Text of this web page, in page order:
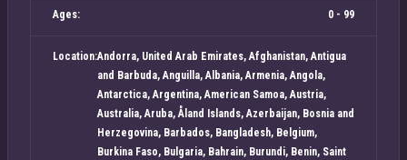
Ages: 0 - 99
Location:Andorra, United Arab Emirates, Afghanistan, Antigua
and Barbuda, Anguilla, Albania, Armenia, Angola,
Antarctica, Argentina, American Samoa, Austria,
Australia, Aruba, Åland Islands, Azerbaijan, Bosnia and
Herzegovina, Barbados, Bangladesh, Belgium,
Burkina Faso, Bulgaria, Bahrain, Burundi, Benin, Saint